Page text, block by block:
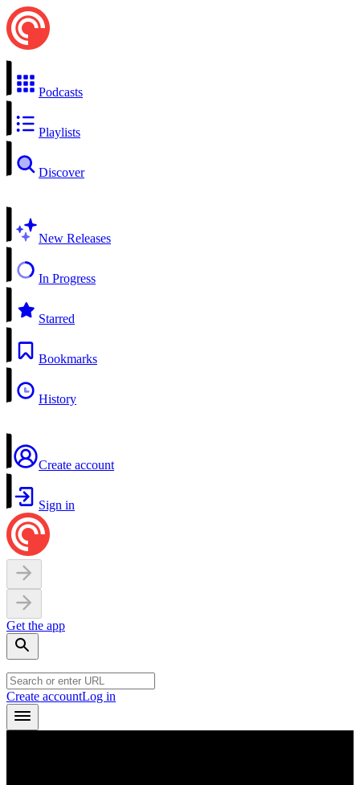
Podcasts
Playlists
Discover
New Releases
In Progress
Starred
Bookmarks
History
Create account
Sign in
Get the app
Create accountLog in